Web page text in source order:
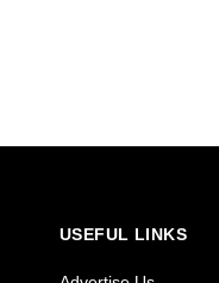
USEFUL LINKS